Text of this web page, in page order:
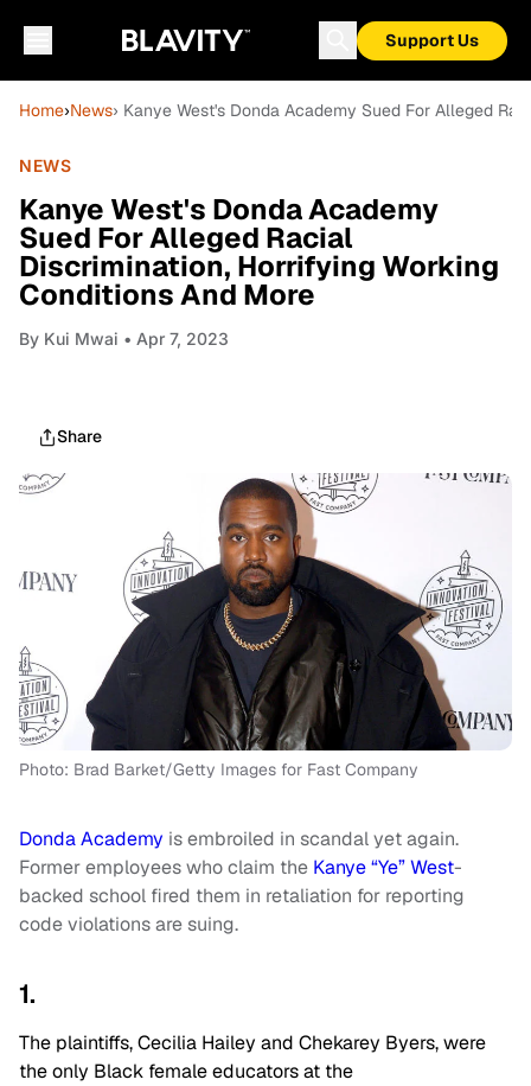
Support Us
Home›News› Kanye West's Donda Academy Sued For Alleged
NEWS
Kanye West's Donda Academy
Sued For Alleged Racial
Discrimination, Horrifying Working
Conditions And More
By Kui Mwai • Apr 7, 2023
Share
Photo: Brad Barket/Getty Images for Fast Company
Donda Academy is embroiled in scandal yet again.
Former employees who claim the Kanye “Ye” West-
backed school fired them in retaliation for reporting
code violations are suing.
1.
The plaintiffs, Cecilia Hailey and Chekarey Byers, were
the only Black female educators at the